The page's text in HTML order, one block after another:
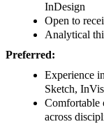
InDesign
Open to
Analytical
Preferred:
Experience
Sketch,
Comfortable
across